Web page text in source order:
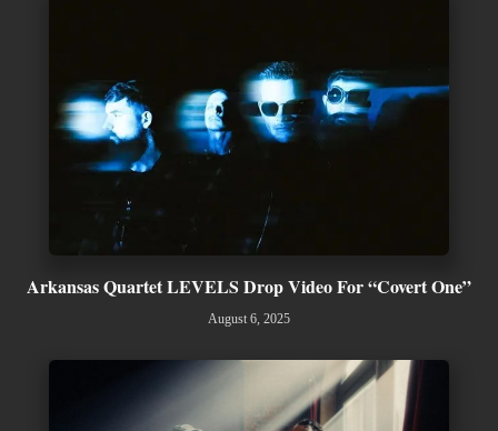
Arkansas Quartet LEVELS Drop Video For “Covert One”
August 6, 2025